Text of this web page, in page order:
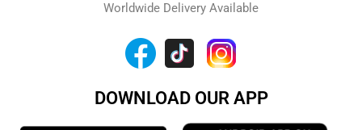
Worldwide Delivery Available
DOWNLOAD OUR APP